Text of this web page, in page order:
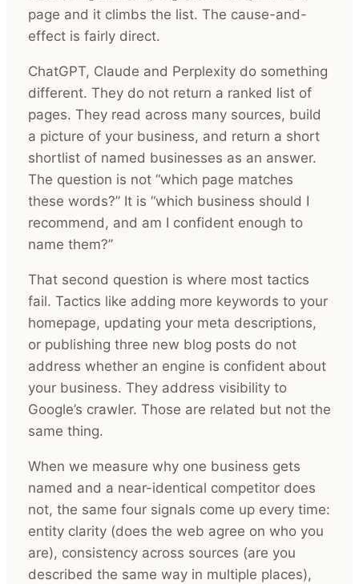
page and it climbs the list. The cause-and-
effect is fairly direct.
ChatGPT, Claude and Perplexity do something
different. They do not return a ranked list of
pages. They read across many sources, build
a picture of your business, and return a short
shortlist of named businesses as an answer.
The question is not “which page matches
these words?” It is “which business should I
recommend, and am I confident enough to
name them?”
That second question is where most tactics
fail. Tactics like adding more keywords to your
homepage, updating your meta descriptions,
or publishing three new blog posts do not
address whether an engine is confident about
your business. They address visibility to
Google’s crawler. Those are related but not the
same thing.
When we measure why one business gets
named and a near-identical competitor does
not, the same four signals come up every time:
entity clarity (does the web agree on who you
are), consistency across sources (are you
described the same way in multiple places),